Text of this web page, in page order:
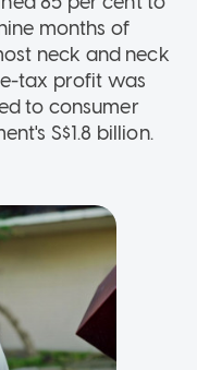
months of
neck and neck
tax profit was
to consumer
S$1.8 billion.